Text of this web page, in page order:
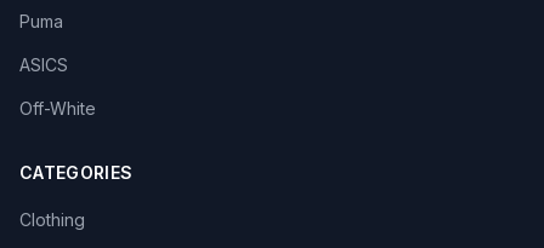
Puma
ASICS
Off-White
CATEGORIES
Clothing